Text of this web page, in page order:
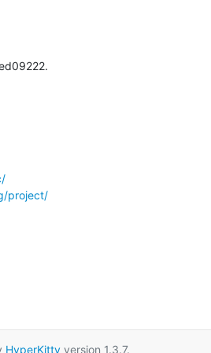
project/
HyperKittyversion 1.3.7.